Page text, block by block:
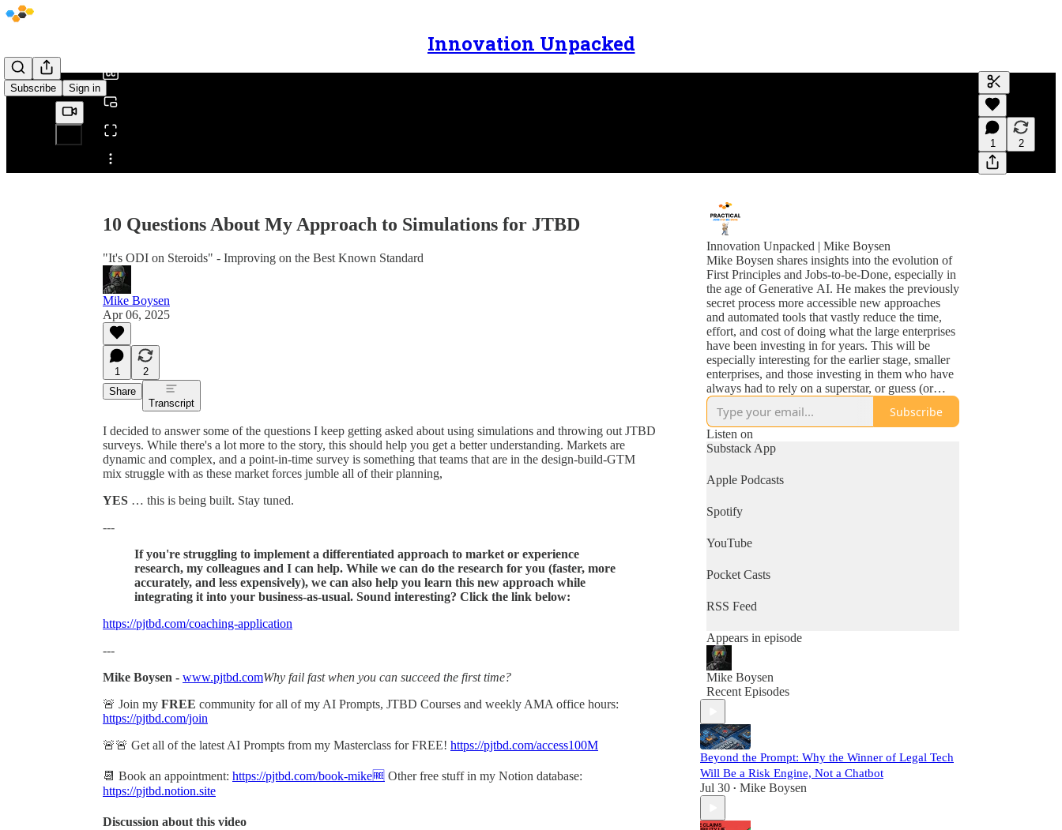
Innovation Unpacked
Subscribe Sign in
Share from 0:00
Generate
A transcript
editing.
1 2
10 Questions About My Approach to Simulations for JTBD
"It's ODI on Steroids" - Improving on the Best Known Standard
Mike Boysen
Apr 06, 2025
1
2
Share
Transcript
I decided to answer some of the questions I keep getting asked about using simulations and throwing out JTBD
surveys. While there's a lot more to the story, this should help you get a better understanding. Markets are
dynamic and complex, and a point-in-time survey is something that teams that are in the design-build-GTM
mix struggle with as these market forces jumble all of their planning,
YES … this is being built. Stay tuned.
---
If you're struggling to implement a differentiated approach to market or experience
research, my colleagues and I can help. While we can do the research for you (faster, more
accurately, and less expensively), we can also help you learn this new approach while
integrating it into your business-as-usual. Sound interesting? Click the link below:
https://pjtbd.com/coaching-application
---
Mike Boysen - www.pjtbd.comWhy fail fast when you can succeed the first time?
🚨 Join my FREE community for all of my AI Prompts, JTBD Courses and weekly AMA office hours:
https://pjtbd.com/join
🚨🚨 Get all of the latest AI Prompts from my Masterclass for FREE! https://pjtbd.com/access100M
📆 Book an appointment: https://pjtbd.com/book-mike🆓 Other free stuff in my Notion database:
https://pjtbd.notion.site
Discussion about this video
Innovation Unpacked | Mike Boysen
Mike Boysen shares insights into the evolution of
First Principles and Jobs-to-be-Done, especially in
the age of Generative AI. He makes the previously
secret process more accessible new approaches
and automated tools that vastly reduce the time,
effort, and cost of doing what the large enterprises
have been investing in for years. This will be
especially interesting for the earlier stage, smaller
enterprises, and those investing in them who have
always had to rely on a superstar, or guess (or
maybe that's the same thing!). So...check it out!
Subscribe
Listen on
Substack App
Apple Podcasts
Spotify
YouTube
Pocket Casts
RSS Feed
Appears in episode
Mike Boysen
Recent Episodes
Beyond the Prompt: Why the Winner of Legal Tech
Will Be a Risk Engine, Not a Chatbot
Jul 30 • Mike Boysen